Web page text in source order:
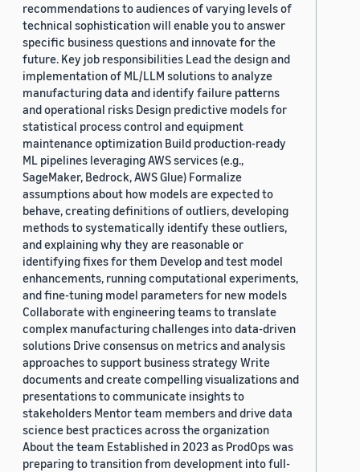
recommendations to audiences of varying levels of
technical sophistication will enable you to answer
specific business questions and innovate for the
future. Key job responsibilities Lead the design and
implementation of ML/LLM solutions to analyze
manufacturing data and identify failure patterns
and operational risks Design predictive models for
statistical process control and equipment
maintenance optimization Build production-ready
ML pipelines leveraging AWS services (e.g.,
SageMaker, Bedrock, AWS Glue) Formalize
assumptions about how models are expected to
behave, creating definitions of outliers, developing
methods to systematically identify these outliers,
and explaining why they are reasonable or
identifying fixes for them Develop and test model
enhancements, running computational experiments,
and fine-tuning model parameters for new models
Collaborate with engineering teams to translate
complex manufacturing challenges into data-driven
solutions Drive consensus on metrics and analysis
approaches to support business strategy Write
documents and create compelling visualizations and
presentations to communicate insights to
stakeholders Mentor team members and drive data
science best practices across the organization
About the team Established in 2023 as ProdOps was
preparing to transition from development into full-